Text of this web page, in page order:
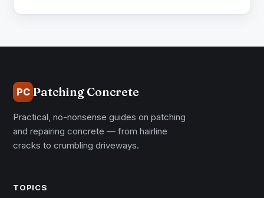
PC Patching Concrete
Practical, no-nonsense guides on patching
and repairing concrete — from hairline
cracks to crumbling driveways.
TOPICS